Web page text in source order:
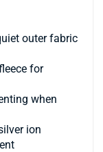
outer fabric
for
when
ion